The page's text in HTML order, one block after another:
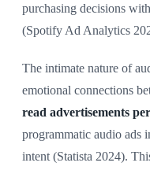
purchasing decisions
(Spotify Ad Analytics
The intimate nature of
emotional connections
read advertisements
programmatic audio ads
intent (Statista 2024).